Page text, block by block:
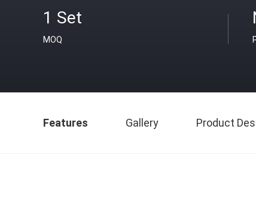
1 Set
MOQ
Features Gallery Product